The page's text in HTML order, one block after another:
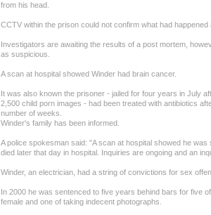
from his head.
CCTV within the prison could not confirm what had happened
Investigators are awaiting the results of a post mortem,
as suspicious.
A scan at hospital showed Winder had brain cancer.
It was also known the prisoner - jailed for four years in July
2,500 child porn images - had been treated with antibiotics
number of weeks.
Winder's family has been informed.
A police spokesman said: "A scan at hospital showed he
died later that day in hospital. Inquiries are ongoing and an
Winder, an electrician, had a string of convictions for sex
In 2000 he was sentenced to five years behind bars for five
female and one of taking indecent photographs.